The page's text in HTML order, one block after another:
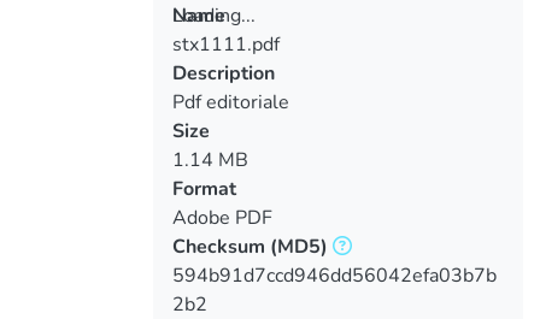
Loading...
Loading...
Name
stx1111.pdf
Description
Pdf editoriale
Size
1.14 MB
Format
Adobe PDF
Checksum (MD5)
594b91d7ccd946dd56042efa03b7b
2b2